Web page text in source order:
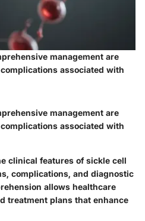
management are
associated with
management are
associated with
clinical features of sickle cell
complications, and diagnostic
allows healthcare
treatment plans that enhance